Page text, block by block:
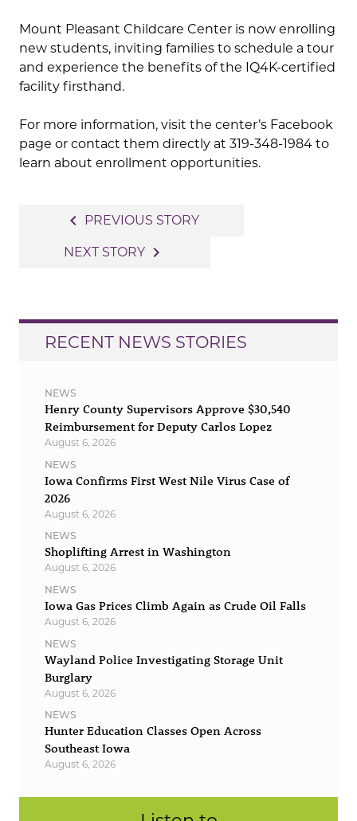
Mount Pleasant Childcare Center is now enrolling
new students, inviting families to schedule a tour
and experience the benefits of the IQ4K-certified
facility firsthand.
For more information, visit the center’s Facebook
page or contact them directly at 319-348-1984 to
learn about enrollment opportunities.
navigation
navigate_before PREVIOUS STORY
NEXT STORY navigate_next
RECENT NEWS STORIES
NEWS
Henry County Supervisors Approve $30,540
Reimbursement for Deputy Carlos Lopez
August 6, 2026
NEWS
Iowa Confirms First West Nile Virus Case of
2026
August 6, 2026
NEWS
Shoplifting Arrest in Washington
August 6, 2026
NEWS
Iowa Gas Prices Climb Again as Crude Oil Falls
August 6, 2026
NEWS
Wayland Police Investigating Storage Unit
Burglary
August 6, 2026
NEWS
Hunter Education Classes Open Across
Southeast Iowa
August 6, 2026